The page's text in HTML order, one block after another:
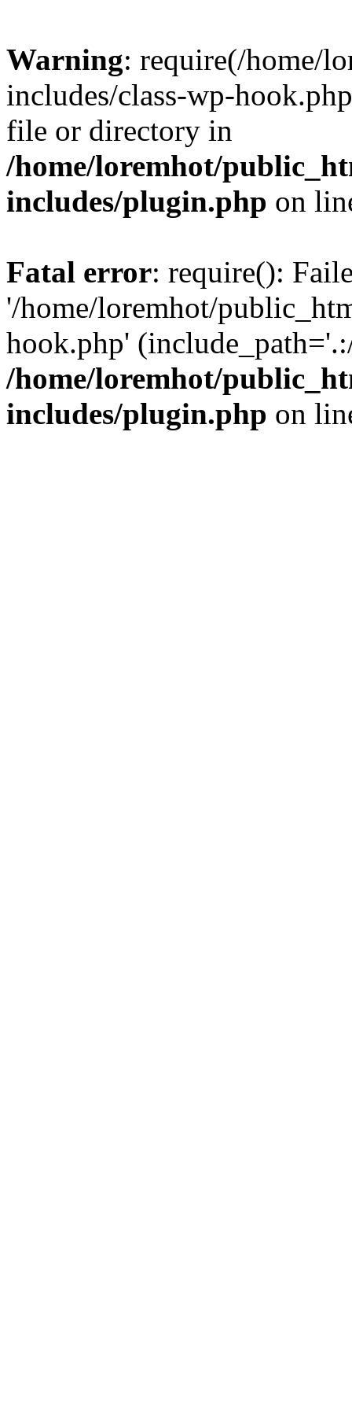
Warning: require(/home/
includes/class-wp-
file or directory in
/home/loremhot/
includes/plugin.php on
Fatal error: require():
'/home/loremhot/
hook.php'
/home/loremhot/
includes/plugin.php on